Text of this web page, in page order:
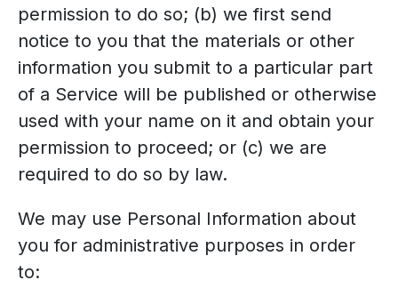
permission to do so; (b) we first send
notice to you that the materials or other
information you submit to a particular part
of a Service will be published or otherwise
used with your name on it and obtain your
permission to proceed; or (c) we are
required to do so by law.
We may use Personal Information about
you for administrative purposes in order
to: